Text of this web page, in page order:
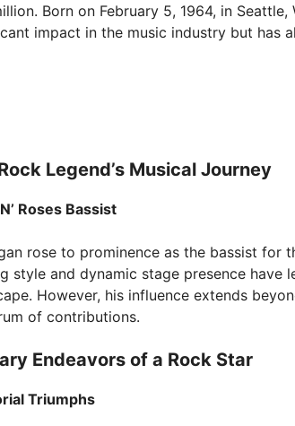
Born on February 5, 1964, in
impact in the music industry but has
Legend’s Musical Journey
Roses Bassist
rose to prominence as the bassist for
style and dynamic stage presence have
However, his influence extends
of contributions.
Endeavors of a Rock Star
Triumphs